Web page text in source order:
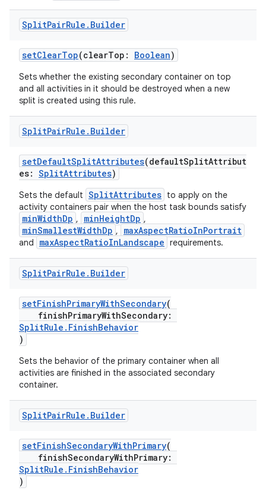
SplitPairRule . Builder
setClearTop(clearTop: Boolean)
Sets whether the existing secondary container on top
and all activities in it should be destroyed when a new
split is created using this rule.
SplitPairRule . Builder
setDefaultSplitAttributes(defaultSplitAttribut
es: SplitAttributes)
Sets the default SplitAttributes to apply on the
activity containers pair when the host task bounds satisfy
minWidthDp , minHeightDp ,
minSmallestWidthDp , maxAspectRatioInPortrait
and maxAspectRatioInLandscape requirements.
SplitPairRule . Builder
setFinishPrimaryWithSecondary(
finishPrimaryWithSecondary:
SplitRule.FinishBehavior
)
Sets the behavior of the primary container when all
activities are finished in the associated secondary
container.
SplitPairRule . Builder
setFinishSecondaryWithPrimary(
finishSecondaryWithPrimary:
SplitRule.FinishBehavior
)